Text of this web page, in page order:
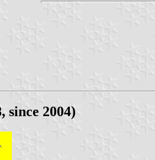
since 2004)